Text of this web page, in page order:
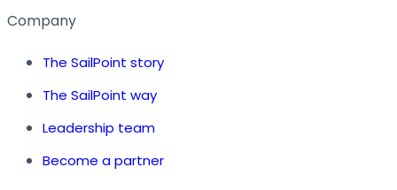
Company
The SailPoint story
The SailPoint way
Leadership team
Become a partner